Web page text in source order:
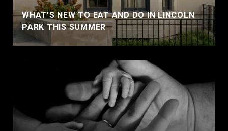
WHAT'S NEW TO EAT AND DO IN LINCOLN
PARK THIS SUMMER